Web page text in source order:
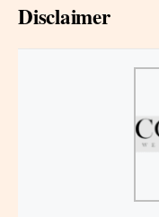
Disclaimer